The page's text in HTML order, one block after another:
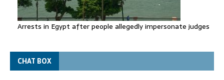
Arrests in Egypt after people allegedly impersonate judges
CHAT BOX